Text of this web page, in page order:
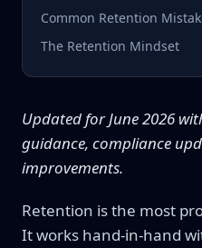
Common Retention
The Retention Mindset
Updated for June 2026
guidance, compliance
improvements.
Retention is the most
It works hand-in-hand